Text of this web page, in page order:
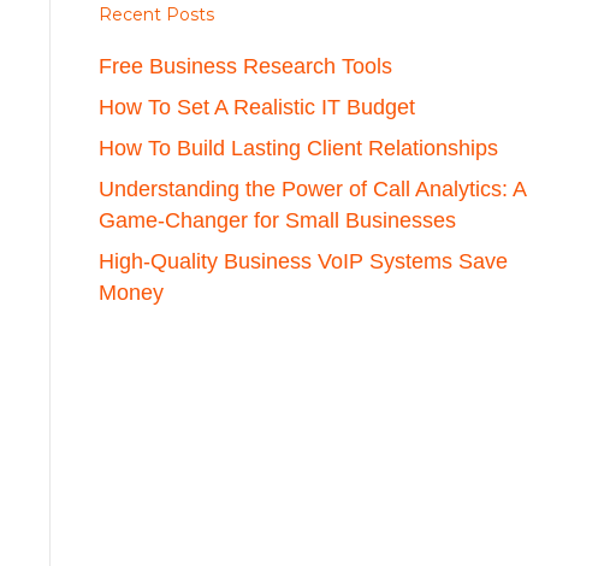
Recent Posts
Free Business Research Tools
How To Set A Realistic IT Budget
How To Build Lasting Client Relationships
Understanding the Power of Call Analytics: A
Game-Changer for Small Businesses
High-Quality Business VoIP Systems Save
Money